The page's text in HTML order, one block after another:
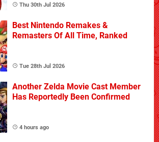
Thu 30th Jul 2026
Best Nintendo Remakes &
Remasters Of All Time, Ranked
Tue 28th Jul 2026
Another Zelda Movie Cast Member
Has Reportedly Been Confirmed
4 hours ago